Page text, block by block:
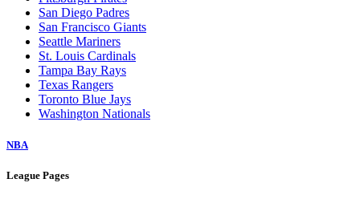
San Diego Padres
San Francisco Giants
Seattle Mariners
St. Louis Cardinals
Tampa Bay Rays
Texas Rangers
Toronto Blue Jays
Washington Nationals
NBA
League Pages